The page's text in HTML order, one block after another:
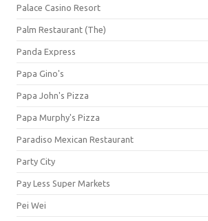
Palace Casino Resort
Palm Restaurant (The)
Panda Express
Papa Gino's
Papa John's Pizza
Papa Murphy's Pizza
Paradiso Mexican Restaurant
Party City
Pay Less Super Markets
Pei Wei